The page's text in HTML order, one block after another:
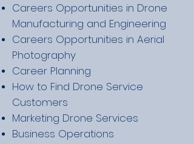
Careers Opportunities in Drone
Manufacturing and Engineering
Careers Opportunities in Aerial
Photography
Career Planning
How to Find Drone Service
Customers
Marketing Drone Services
Business Operations